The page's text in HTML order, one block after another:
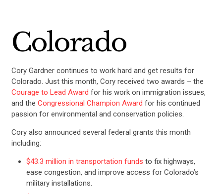
Colorado
Cory Gardner continues to work hard and get results for
Colorado. Just this month, Cory received two awards – the
Courage to Lead Award for his work on immigration issues,
and the Congressional Champion Award for his continued
passion for environmental and conservation policies.
Cory also announced several federal grants this month
including:
$43.3 million in transportation funds to fix highways,
ease congestion, and improve access for Colorado’s
military installations.